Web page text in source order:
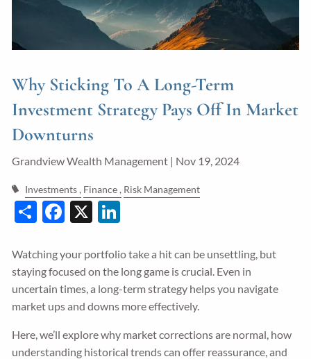
Guided Wealth Portfolios Financial Calculators
Form CRS
LPL Financial Form CRS
Good Life Advisors, LLC Form CRS
Contact
Client Login
Why Sticking To A Long-Term
Investment Strategy Pays Off In Market
Downturns
Grandview Wealth Management | Nov 19, 2024
Investments Finance Risk Management
ShareFacebook
X
Watching your portfolio take a hit can be unsettling, but
staying focused on the long game is crucial. Even in
uncertain times, a long-term strategy helps you navigate
market ups and downs more effectively.
Here, we’ll explore why market corrections are normal, how
understanding historical trends can offer reassurance, and